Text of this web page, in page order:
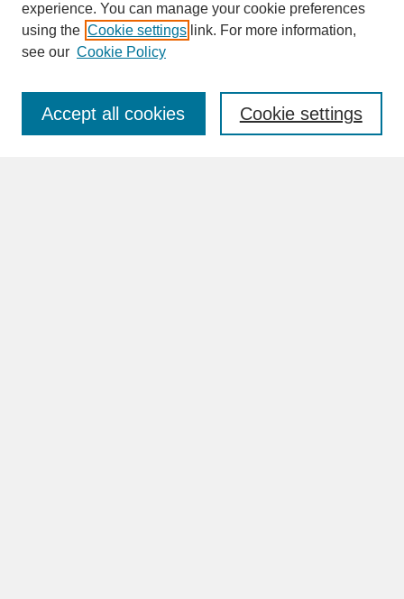
SEARCH
Enter search terms:
experience. You can manage your cookie preferences
using the Cookie settings link. For more information,
see our Cookie Policy
Cookie settings
Accept all cookies